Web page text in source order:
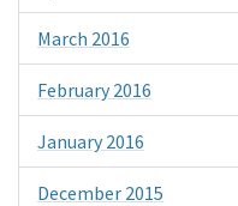
March 2016
February 2016
January 2016
December 2015